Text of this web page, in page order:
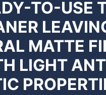
TO-USE
MATTE
LIGHT